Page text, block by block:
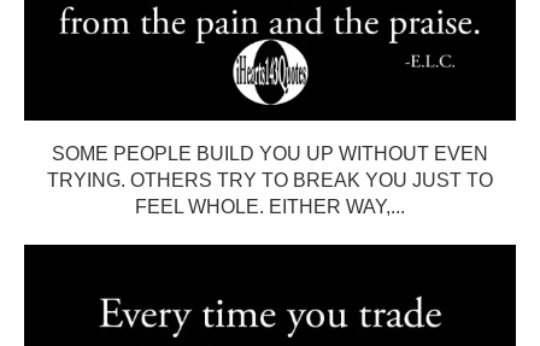
SOME PEOPLE BUILD YOU UP WITHOUT EVEN
TRYING. OTHERS TRY TO BREAK YOU JUST TO
FEEL WHOLE. EITHER WAY,...